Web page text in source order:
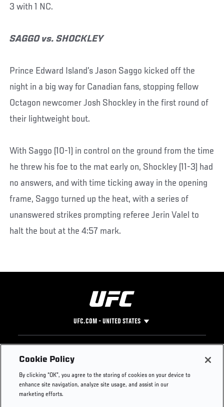
3 with 1 NC.
SAGGO vs. SHOCKLEY
Prince Edward Island’s Jason Saggo kicked off the
night in a big way for Canadian fans, stopping fellow
Octagon newcomer Josh Shockley in the first round of
their lightweight bout.
With Saggo (10-1) in control on the ground from the time
he threw his foe to the mat early on, Shockley (11-3) had
no answers, and with time ticking away in the opening
frame, Saggo turned up the heat, with a series of
unanswered strikes prompting referee Jerin Valel to
halt the bout at the 4:57 mark.
UFC.COM - UNITED STATES
Footer
UFC
UFC Foundation
UFC Careers
Instagram
Press
Cookie Policy
By clicking “OK”, you agree to the storing of cookies on your device to
enhance site navigation, analyze site usage, and assist in our
marketing efforts.